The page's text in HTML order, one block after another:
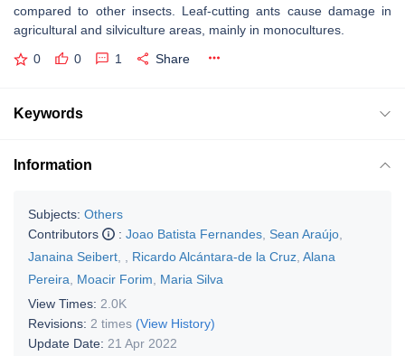
compared to other insects. Leaf-cutting ants cause damage in
agricultural and silviculture areas, mainly in monocultures.
0 0 1 Share
Keywords
Information
Subjects: Others
Contributors
: Joao Batista Fernandes Sean Araújo
Janaina Seibert
Ricardo Alcántara-de la Cruz Alana
Pereira
Moacir Forim
Maria Silva
View Times: 2.0K
Revisions: 2 times (View History)
Update Date: 21 Apr 2022